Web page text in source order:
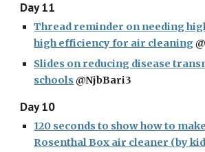
Day 11
Thread reminder on needing
high efficiency for air cleaning
Slides on reducing disease
schools @NjbBari3
Day 10
120 seconds to show how to
Rosenthal Box air cleaner (by